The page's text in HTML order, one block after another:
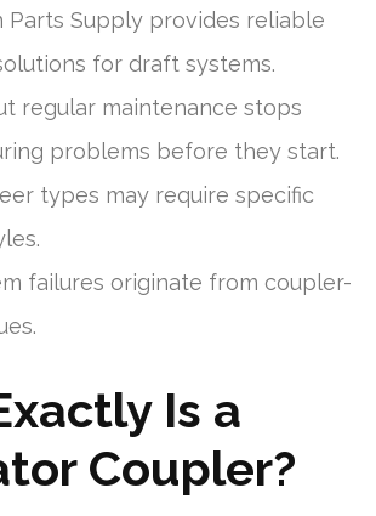
Parts Supply provides reliable
for draft systems.
regular maintenance stops
problems before they start.
types may require specific
failures originate from coupler-
Is a
Coupler?